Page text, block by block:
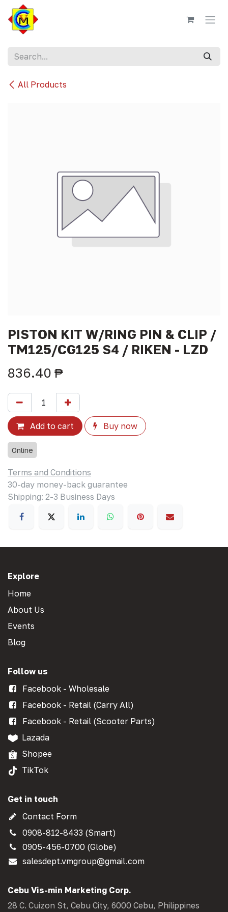
Skip to Content
All Products
PISTON KIT W/RING PIN & CLIP /
TM125/CG125 S4 / RIKEN - LZD
836.40 ₱
Add to cart Buy now
Online
Terms and Conditions
30-day money-back guarantee
Shipping: 2-3 Business Days
Explore
Home
About Us
Events
Blog
Follow us
Facebook - Wholesale
Facebook - Retail (Carry All)
Facebook - Retail (Scooter Parts)
Lazada
Shopee
TikTok
Get in touch
Contact Form
0908-812-8433 (Smart)
0905-456-0700 (Globe)
salesdept.vmgroup@gmail.com
Cebu Vis-min Marketing Corp.
28 C. Cuizon St, Cebu City, 6000 Cebu, Philippines